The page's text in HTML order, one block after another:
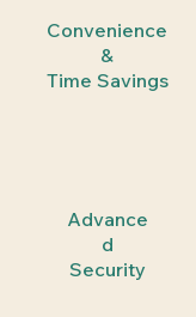
Convenience
&
Time Savings
Advance
d
Security